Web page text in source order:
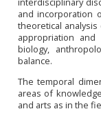
and incorporation
theoretical
appropriation and
biology,
balance.
The temporal
areas of
and arts as in the